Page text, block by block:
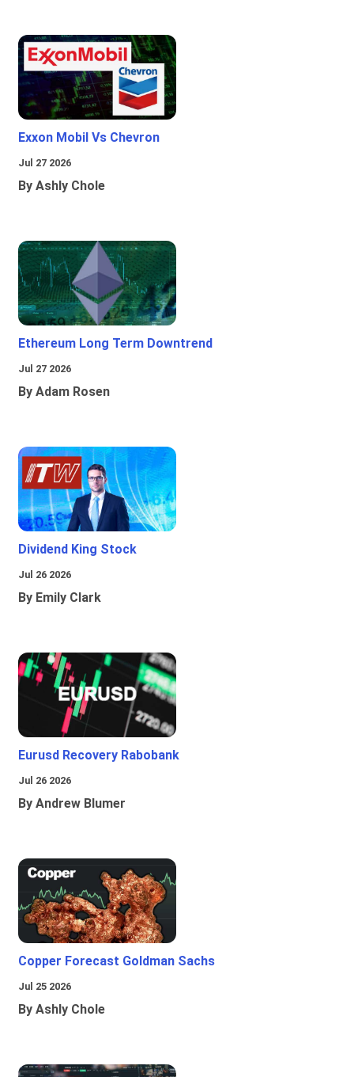
Exxon Mobil Vs Chevron
Jul 27 2026
By Ashly Chole
Ethereum Long Term Downtrend
Jul 27 2026
By Adam Rosen
Dividend King Stock
Jul 26 2026
By Emily Clark
Eurusd Recovery Rabobank
Jul 26 2026
By Andrew Blumer
Copper Forecast Goldman Sachs
Jul 25 2026
By Ashly Chole